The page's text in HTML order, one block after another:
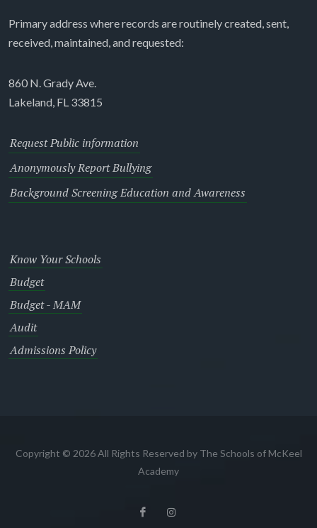
Primary address where records are routinely created, sent,
received, maintained, and requested:
860 N. Grady Ave.
Lakeland, FL 33815
Request Public information
Anonymously Report Bullying
Background Screening Education and Awareness
Know Your Schools
Budget
Budget - MAM
Audit
Admissions Policy
Copyright © 2026 All Rights Reserved by The Schools of McKeel
Academy